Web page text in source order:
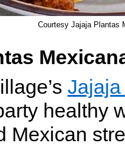
Courtesy Jajaja Plantas
healthy
Mexican